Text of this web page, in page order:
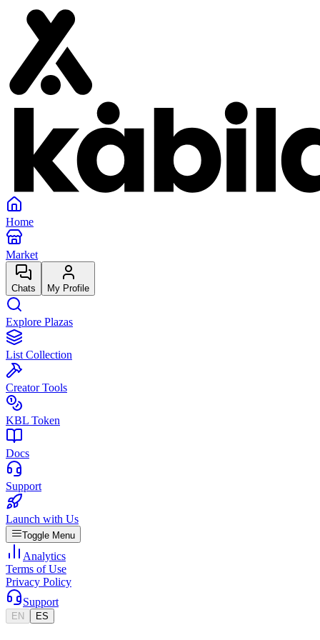
Home
Market
Chats My Profile
Explore Plazas
List Collection
Creator Tools
KBL Token
Docs
Support
Launch with Us
Toggle Menu
Analytics
Terms of Use
Privacy Policy
Support
EN ES